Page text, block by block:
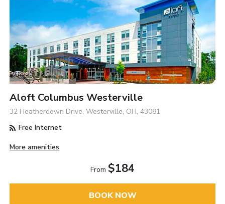
Aloft Columbus Westerville
32 Heatherdown Drive, Westerville, OH, 43081
Free Internet
More amenities
From $184
BOOK NOW